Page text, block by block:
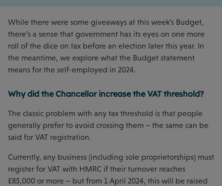
While there were some giveaways at this week’s Budget,
there’s a sense that government has its eyes on one more
roll of the dice on tax before an election later this year. In
the meantime, we explore what the Budget statement
means for the self-employed in 2024.
Why did the Chancellor increase the VAT threshold?
The classic problem with any tax threshold is that people
generally prefer to avoid crossing them – the same can be
said for VAT registration.
Currently, any business (including sole proprietorships) must
register for VAT with HMRC if their turnover reaches
£85,000 or more – but from 1 April 2024, this will be raised